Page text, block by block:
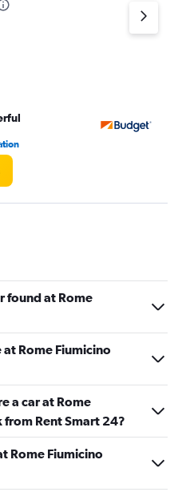
found at Rome
Rome Fiumicino
a car at Rome
Rent Smart 24?
Rome Fiumicino